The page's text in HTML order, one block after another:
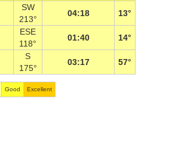
SW
213°
04:18 13°
ESE
118°
01:40 14°
S
175°
03:17 57°
Good Excellent